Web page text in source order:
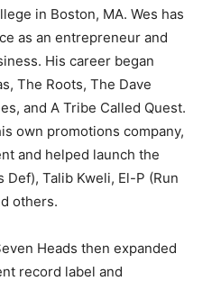
in Boston, MA. Wes has
as an entrepreneur and
His career began
The Roots, The Dave
and A Tribe Called Quest.
own promotions company,
and helped launch the
Talib Kweli, El-P (Run
others.
Heads then expanded
record label and